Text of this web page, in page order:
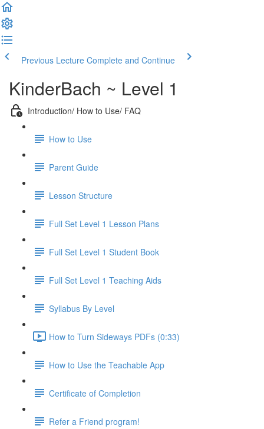
Previous Lecture Complete and Continue
KinderBach ~ Level 1
Introduction/ How to Use/ FAQ
How to Use
Parent Guide
Lesson Structure
Full Set Level 1 Lesson Plans
Full Set Level 1 Student Book
Full Set Level 1 Teaching Aids
Syllabus By Level
How to Turn Sideways PDFs (0:33)
How to Use the Teachable App
Certificate of Completion
Refer a Friend program!